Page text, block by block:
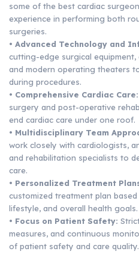
some of the best cardiac
experience in performing both
surgeries.
• Advanced Technology and
cutting-edge surgical equipment,
and modern operating theaters
during procedures.
• Comprehensive Cardiac Care:
surgery and post-operative
end cardiac care under one roof.
• Multidisciplinary Team
work closely with cardiologists,
and rehabilitation specialists to
care.
• Personalized Treatment
customized treatment plan
lifestyle, and overall health goals.
• Focus on Patient Safety:
measures, and continuous
of patient safety and care quality.